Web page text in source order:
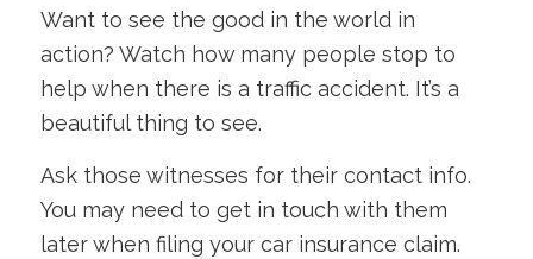
Want to see the good in the world in
action? Watch how many people stop to
help when there is a traffic accident. It’s a
beautiful thing to see.
Ask those witnesses for their contact info.
You may need to get in touch with them
later when filing your car insurance claim.